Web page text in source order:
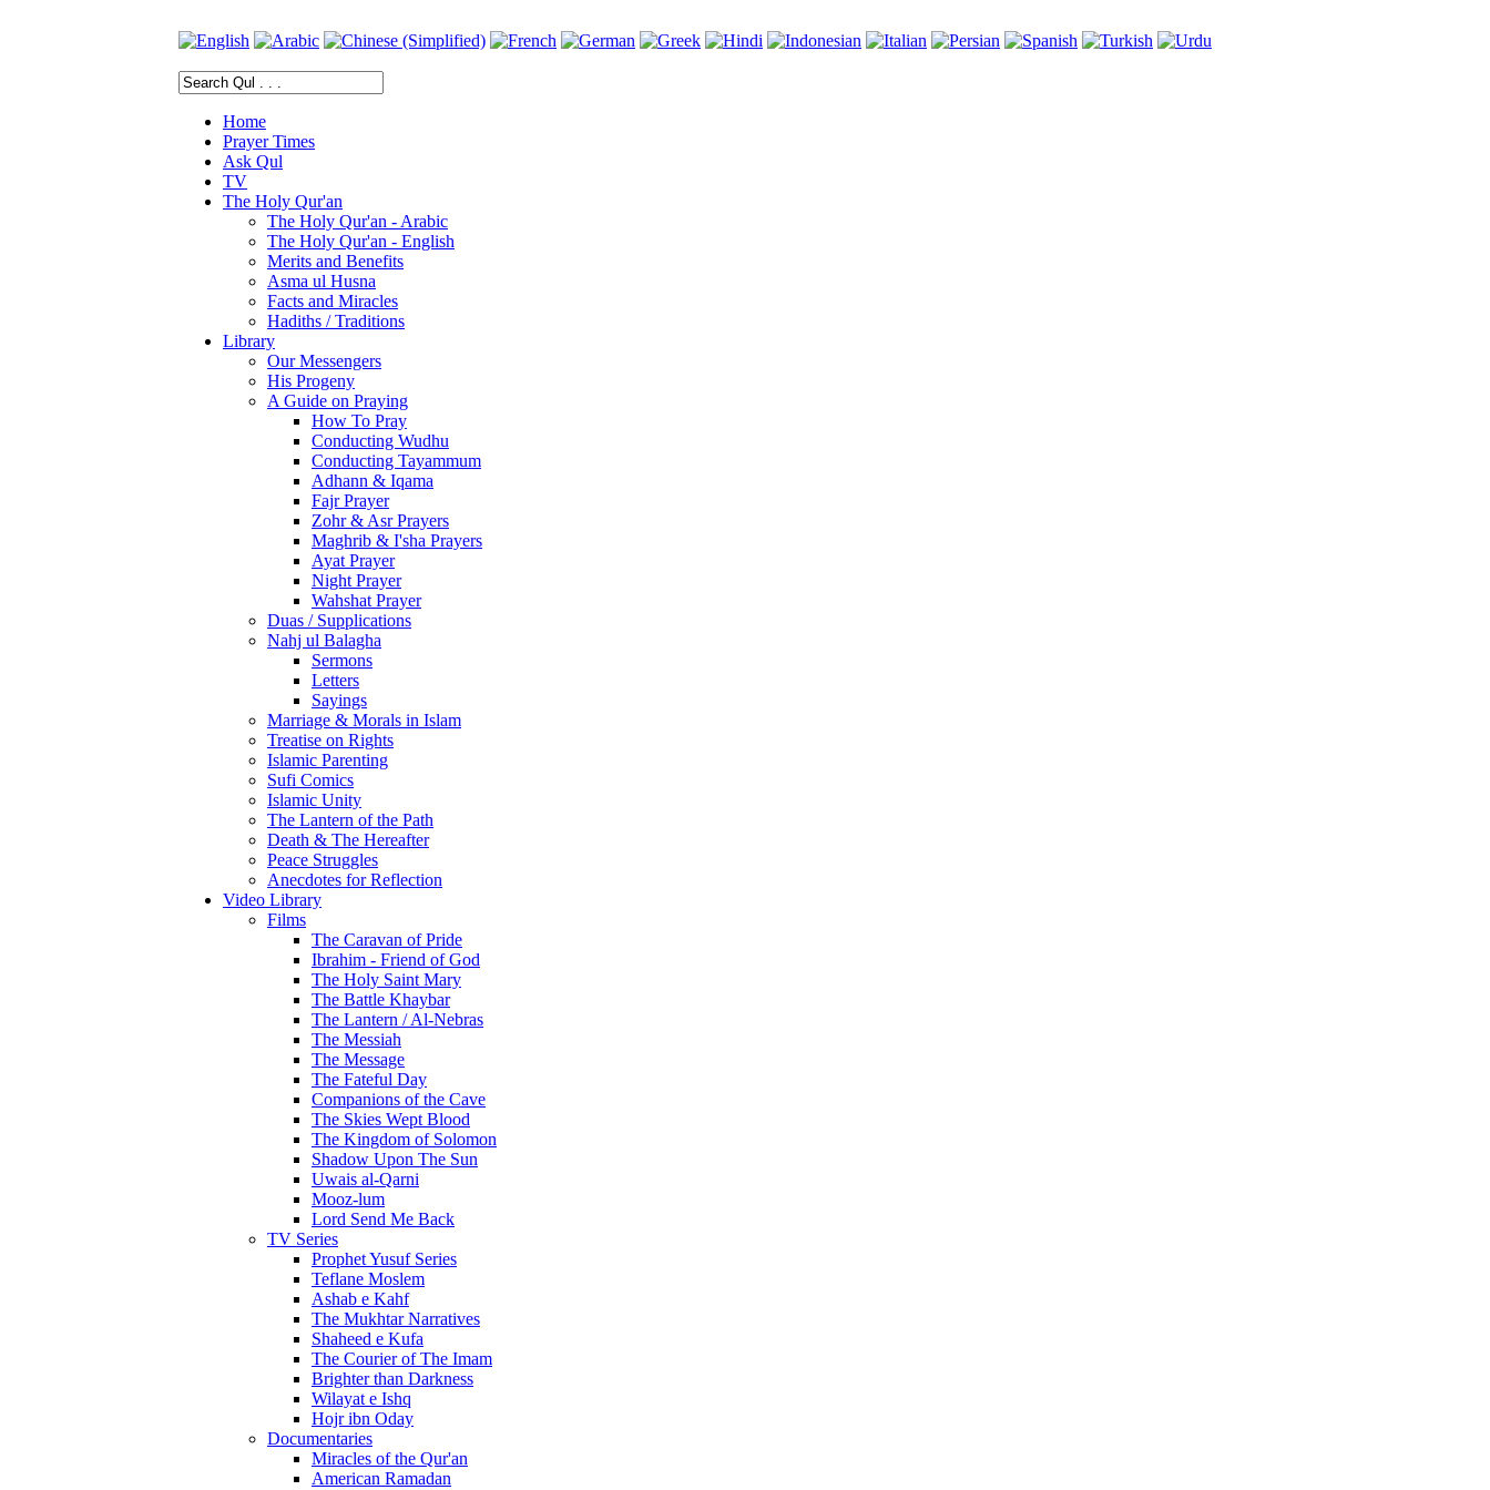
Home
Prayer Times
Ask Qul
TV
The Holy Qur'an
The Holy Qur'an - Arabic
The Holy Qur'an - English
Merits and Benefits
Asma ul Husna
Facts and Miracles
Hadiths / Traditions
Library
Our Messengers
His Progeny
A Guide on Praying
How To Pray
Conducting Wudhu
Conducting Tayammum
Adhann & Iqama
Fajr Prayer
Zohr & Asr Prayers
Maghrib & I'sha Prayers
Ayat Prayer
Night Prayer
Wahshat Prayer
Duas / Supplications
Nahj ul Balagha
Sermons
Letters
Sayings
Marriage & Morals in Islam
Treatise on Rights
Islamic Parenting
Sufi Comics
Islamic Unity
The Lantern of the Path
Death & The Hereafter
Peace Struggles
Anecdotes for Reflection
Video Library
Films
The Caravan of Pride
Ibrahim - Friend of God
The Holy Saint Mary
The Battle Khaybar
The Lantern / Al-Nebras
The Messiah
The Message
The Fateful Day
Companions of the Cave
The Skies Wept Blood
The Kingdom of Solomon
Shadow Upon The Sun
Uwais al-Qarni
Mooz-lum
Lord Send Me Back
TV Series
Prophet Yusuf Series
Teflane Moslem
Ashab e Kahf
The Mukhtar Narratives
Shaheed e Kufa
The Courier of The Imam
Brighter than Darkness
Wilayat e Ishq
Hojr ibn Oday
Documentaries
Miracles of the Qur'an
American Ramadan